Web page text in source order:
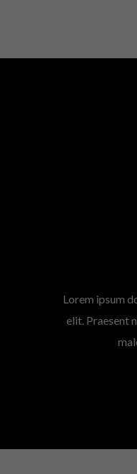
Lorem ipsum
elit. Praesent